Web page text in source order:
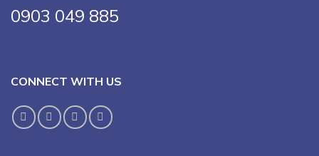
0903 049 885
CONNECT WITH US